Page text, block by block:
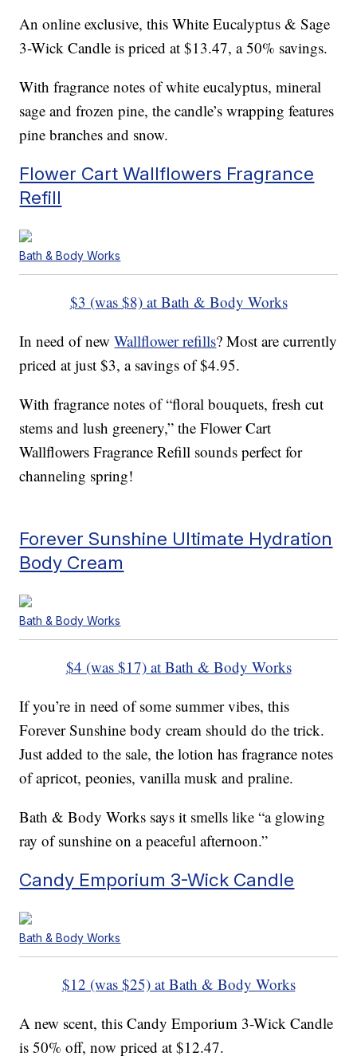
An online exclusive, this White Eucalyptus & Sage
3-Wick Candle is priced at $13.47, a 50% savings.
With fragrance notes of white eucalyptus, mineral
sage and frozen pine, the candle’s wrapping features
pine branches and snow.
Flower Cart Wallflowers Fragrance
Refill
Bath & Body Works
$3 (was $8) at Bath & Body Works
In need of newWallflower refills? Most are currently
priced at just $3, a savings of $4.95.
With fragrance notes of “floral bouquets, fresh cut
stems and lush greenery,” the Flower Cart
Wallflowers Fragrance Refill sounds perfect for
channeling spring!
Forever Sunshine Ultimate Hydration
Body Cream
Bath & Body Works
$4 (was $17) at Bath & Body Works
If you’re in need of some summer vibes, this
Forever Sunshine body cream should do the trick.
Just added to the sale, the lotion has fragrance notes
of apricot, peonies, vanilla musk and praline.
Bath & Body Works says it smells like “a glowing
ray of sunshine on a peaceful afternoon.”
Candy Emporium 3-Wick Candle
Bath & Body Works
$12 (was $25) at Bath & Body Works
A new scent, this Candy Emporium 3-Wick Candle
is 50% off, now priced at $12.47.